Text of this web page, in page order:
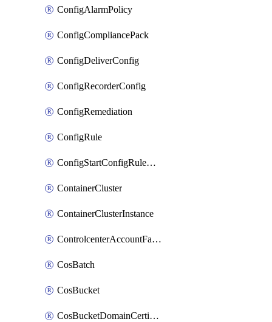
ConfigAlarmPolicy
ConfigCompliancePack
ConfigDeliverConfig
ConfigRecorderConfig
ConfigRemediation
ConfigRule
ConfigStartConfigRuleEvaluationOperation
ContainerCluster
ContainerClusterInstance
ControlcenterAccountFactoryBaselineConfig
CosBatch
CosBucket
CosBucketDomainCertificateAttachment